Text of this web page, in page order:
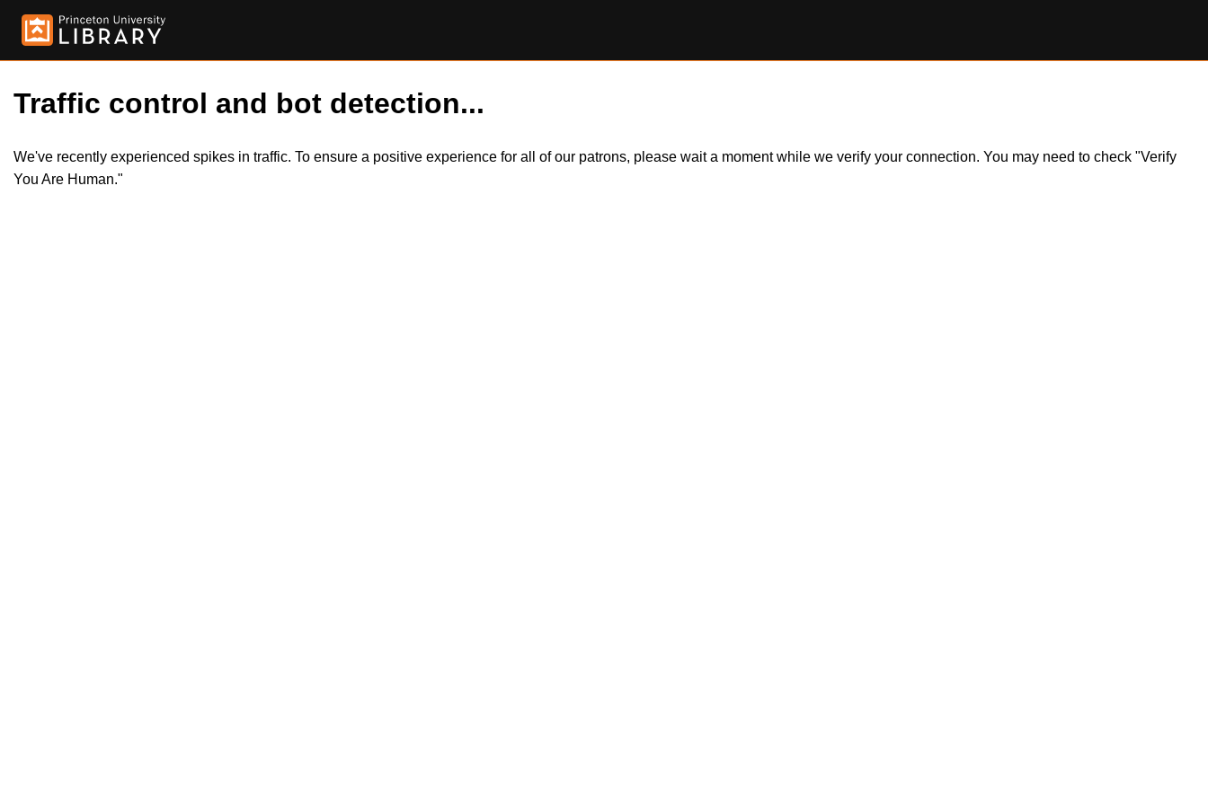
Traffic control and bot detection...
We've recently experienced spikes in traffic. To ensure a positive experience for all of our patrons, please wait a moment while we verify your connection. You may need to check "Verify
You Are Human."